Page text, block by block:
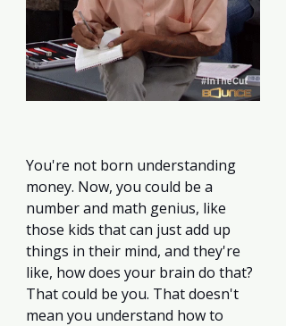
You're not born understanding
money. Now, you could be a
number and math genius, like
those kids that can just add up
things in their mind, and they're
like, how does your brain do that?
That could be you. That doesn't
mean you understand how to